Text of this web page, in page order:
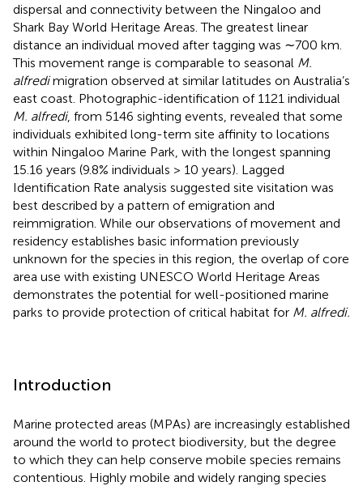
dispersal and connectivity between the Ningaloo and
Shark Bay World Heritage Areas. The greatest linear
distance an individual moved after tagging was ∼700 km.
This movement range is comparable to seasonal M.
alfredimigration observed at similar latitudes on Australia’s
east coast. Photographic-identification of 1121 individual
M. alfredi, from 5146 sighting events, revealed that some
individuals exhibited long-term site affinity to locations
within Ningaloo Marine Park, with the longest spanning
15.16 years (9.8% individuals > 10 years). Lagged
Identification Rate analysis suggested site visitation was
best described by a pattern of emigration and
reimmigration. While our observations of movement and
residency establishes basic information previously
unknown for the species in this region, the overlap of core
area use with existing UNESCO World Heritage Areas
demonstrates the potential for well-positioned marine
parks to provide protection of critical habitat for M. alfredi.
Introduction
Marine protected areas (MPAs) are increasingly established
around the world to protect biodiversity, but the degree
to which they can help conserve mobile species remains
contentious. Highly mobile and widely ranging species